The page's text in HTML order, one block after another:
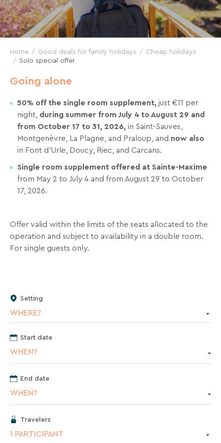
Home Good deals for family holidays
Cheap holidays
Solo special offer
Going alone
50% off the single room supplement,just €11 per
night, during summer from July 4 to August 29 and
from October 17 to 31, 2026,in Saint-Sauves,
Montgenèvre, La Plagne, and Praloup, and now also
in Font d’Urle, Doucy, Riec, and Carcans.
Single room supplement offered at Sainte-Maxime
from May 2 to July 4 and from August 29 to October
17, 2026.
Offer valid within the limits of the seats allocated to the
operation and subject to availability in a double room.
For single guests only.
Setting
WHERE?
Start date
WHEN?
End date
WHEN?
Travelers
1 PARTICIPANT
and
great
deals
for
your
one
click
away!
Every
days,
receive
directly
inbox
all
the
deals,
promotions,
holiday
ideas,
and
practical
tips
to
help
you
plan
your
next